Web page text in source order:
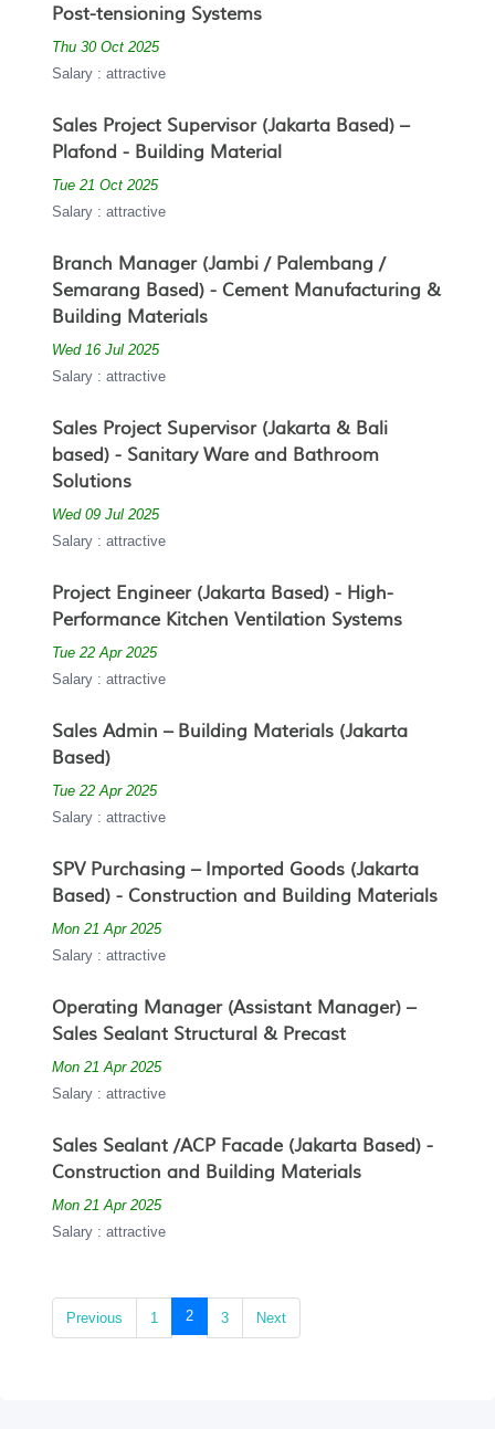
Post-tensioning Systems
Thu 30 Oct 2025
Salary : attractive
Sales Project Supervisor (Jakarta Based) –
Plafond - Building Material
Tue 21 Oct 2025
Salary : attractive
Branch Manager (Jambi / Palembang /
Semarang Based) - Cement Manufacturing &
Building Materials
Wed 16 Jul 2025
Salary : attractive
Sales Project Supervisor (Jakarta & Bali
based) - Sanitary Ware and Bathroom
Solutions
Wed 09 Jul 2025
Salary : attractive
Project Engineer (Jakarta Based) - High-
Performance Kitchen Ventilation Systems
Tue 22 Apr 2025
Salary : attractive
Sales Admin – Building Materials (Jakarta
Based)
Tue 22 Apr 2025
Salary : attractive
SPV Purchasing – Imported Goods (Jakarta
Based) - Construction and Building Materials
Mon 21 Apr 2025
Salary : attractive
Operating Manager (Assistant Manager) –
Sales Sealant Structural & Precast
Mon 21 Apr 2025
Salary : attractive
Sales Sealant /ACP Facade (Jakarta Based) -
Construction and Building Materials
Mon 21 Apr 2025
Salary : attractive
Previous 1 2(current)
3 Next